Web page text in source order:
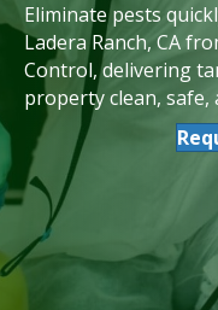
Eliminate pests
Ladera Ranch, CA
Control, delivering
property clean, safe,